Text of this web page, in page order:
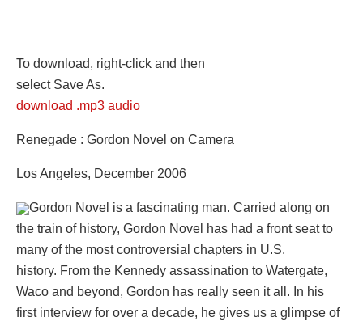
To download, right-click and then
select Save As.
download .mp3 audio
Renegade : Gordon Novel on Camera
Los Angeles, December 2006
Gordon Novel is a fascinating man. Carried along on
the train of history, Gordon Novel has had a front seat to
many of the most controversial chapters in U.S.
history. From the Kennedy assassination to Watergate,
Waco and beyond, Gordon has really seen it all. In his
first interview for over a decade, he gives us a glimpse of